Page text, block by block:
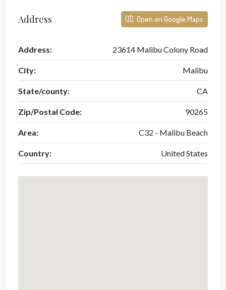
Address Open on Google Maps
Address: 23614 Malibu Colony Road
City: Malibu
State/county: CA
Zip/Postal Code: 90265
Area: C32 - Malibu Beach
Country: United States